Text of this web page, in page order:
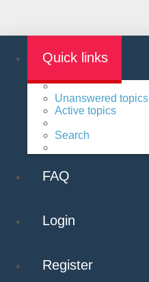
Quick links
Unanswered topics
Active topics
Search
FAQ
Login
Register